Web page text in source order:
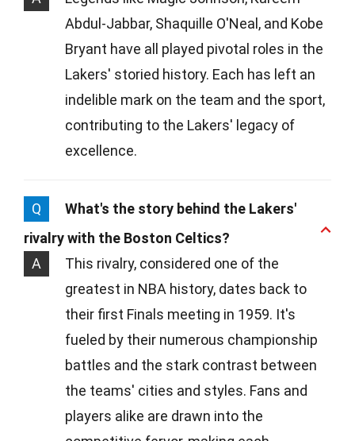
Abdul-Jabbar, Shaquille O'Neal, and Kobe
Bryant have all played pivotal roles in the
Lakers' storied history. Each has left an
indelible mark on the team and the sport,
contributing to the Lakers' legacy of
excellence.
Q
What's the story behind the Lakers'
rivalry with the Boston Celtics?
A
This rivalry, considered one of the
greatest in NBA history, dates back to
their first Finals meeting in 1959. It's
fueled by their numerous championship
battles and the stark contrast between
the teams' cities and styles. Fans and
players alike are drawn into the